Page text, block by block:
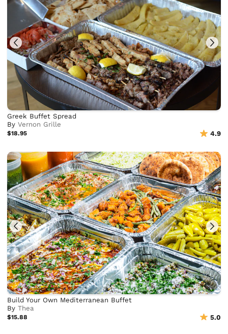
Greek Buffet Spread
ByVernon Grille
$18.95 4.9
Build Your Own Mediterranean Buffet
ByThea
$15.88 5.0